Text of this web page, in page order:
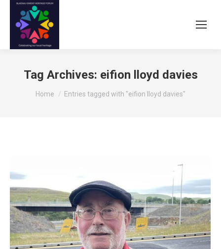
Tag Archives: eifion lloyd davies
You are here:
Home Entries tagged with "eifion lloyd davies"